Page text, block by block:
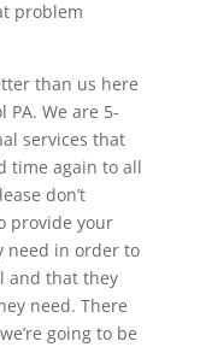
problem
than us here
PA. We are 5-
services that
time again to all
don’t
provide your
need in order to
and that they
need. There
going to be